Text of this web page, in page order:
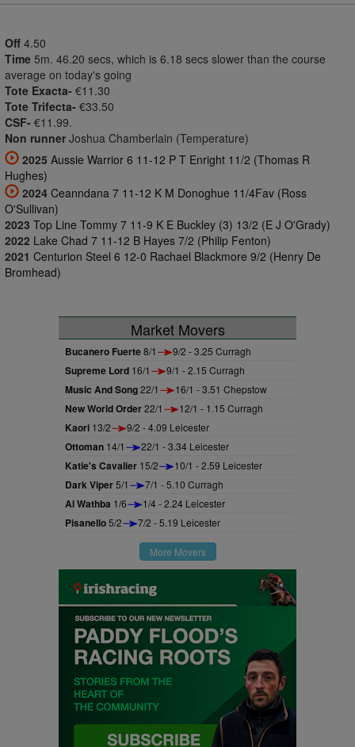
Off 4.50
Time 5m. 46.20 secs, which is 6.18 secs slower than the course
average on today's going
Tote Exacta- €11.30
Tote Trifecta- €33.50
CSF- €11.99.
Non runner Joshua Chamberlain (Temperature)
2025 Aussie Warrior 6 11-12 P T Enright 11/2 (Thomas R
Hughes)
2024 Ceanndana 7 11-12 K M Donoghue 11/4Fav (Ross
O'Sullivan)
2023 Top Line Tommy 7 11-9 K E Buckley (3) 13/2 (E J O'Grady)
2022 Lake Chad 7 11-12 B Hayes 7/2 (Philip Fenton)
2021 Centurion Steel 6 12-0 Rachael Blackmore 9/2 (Henry De
Bromhead)
Market Movers
Bucanero Fuerte8/1 9/2 - 3.25 Curragh
Supreme Lord 16/1 9/1 - 2.15 Curragh
Music And Song22/1 16/1 - 3.51 Chepstow
New World Order22/1 12/1 - 1.15 Curragh
Kaori 13/2 9/2 - 4.09 Leicester
Ottoman 14/1 22/1 - 3.34 Leicester
Katie's Cavalier 15/2 10/1 - 2.59 Leicester
Dark Viper5/1 7/1 - 5.10 Curragh
Al Wathba 1/6 1/4 - 2.24 Leicester
Pisanello5/2 7/2 - 5.19 Leicester
More Movers